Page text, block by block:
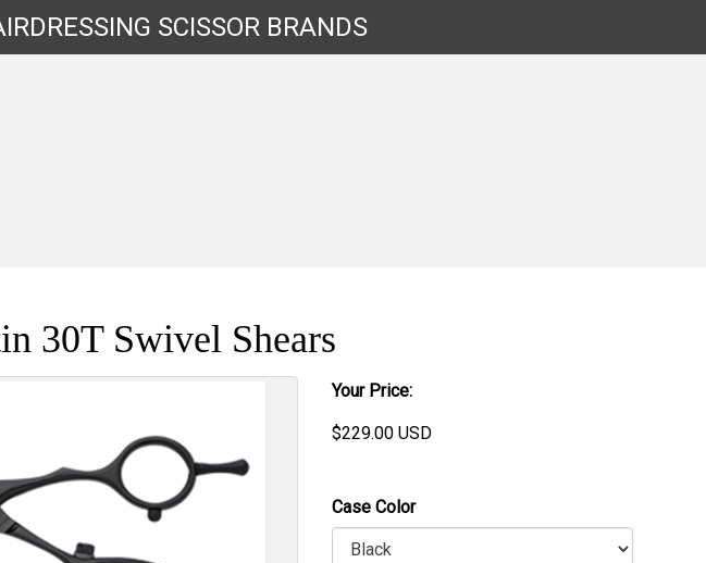
SCISSOR BRANDS
30T Swivel Shears
Your Price:
$229.00 USD
Case Color